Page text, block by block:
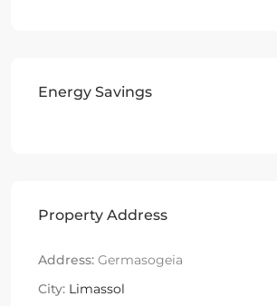
Energy Savings
Property Address
Address: Germasogeia
City: Limassol